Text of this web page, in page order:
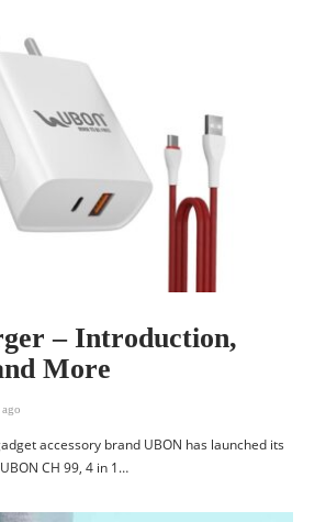
– Introduction,
More
accessory brand UBON has launched its
CH 99, 4 in 1…